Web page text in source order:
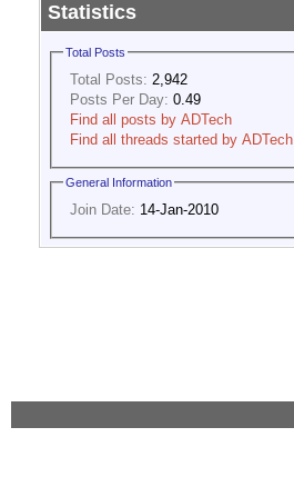
Statistics
Total Posts
Total Posts: 2,942
Posts Per Day: 0.49
Find all posts by ADTech
Find all threads started by ADTech
General Information
Join Date: 14-Jan-2010